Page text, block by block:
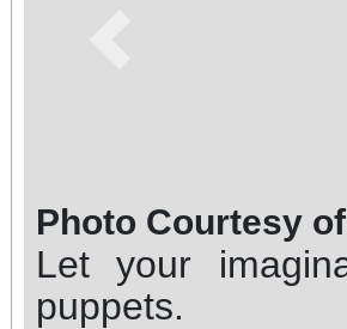
Photo Courtesy
Let your
puppets.